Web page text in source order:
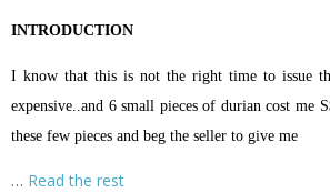
INTRODUCTION
I know that this is not the right time to issue
expensive..and 6 small pieces of durian cost me
these few pieces and beg the seller to give me
… Read the rest